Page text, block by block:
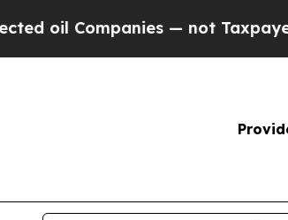
— not Taxpayers — the